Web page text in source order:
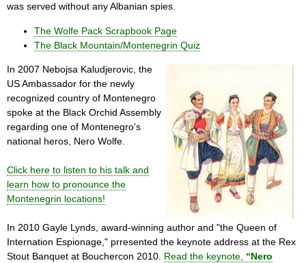
was served without any Albanian spies.
The Wolfe Pack Scrapbook Page
The Black Mountain/Montenegrin Quiz
In 2007 Nebojsa Kaludjerovic, the
US Ambassador for the newly
recognized country of Montenegro
spoke at the Black Orchid Assembly
regarding one of Montenegro's
national heros, Nero Wolfe.
Click here to listen to his talk and
learn how to pronounce the
Montenegrin locations!
In 2010 Gayle Lynds, award-winning author and "the Queen of
Internation Espionage," prresented the keynote address at the Rex
Stout Banquet at Bouchercon 2010. Read the keynote, “Nero